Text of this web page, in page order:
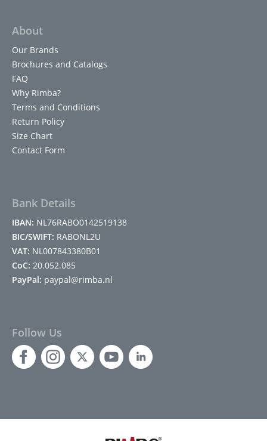
About
Our Brands
Brochures and Catalogs
FAQ
Why Rimba?
Terms and Conditions
Return Policy
Size Chart
Contact Form
Bank Details
IBAN: NL76RABO0142519138
BIC/SWIFT: RABONL2U
VAT: NL007843380B01
CoC: 20.052.085
PayPal: paypal@rimba.nl
Follow Us